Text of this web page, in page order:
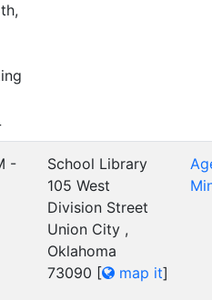
-
School Library
105 West
Division Street
Union City ,
Oklahoma
73090 [ map it]